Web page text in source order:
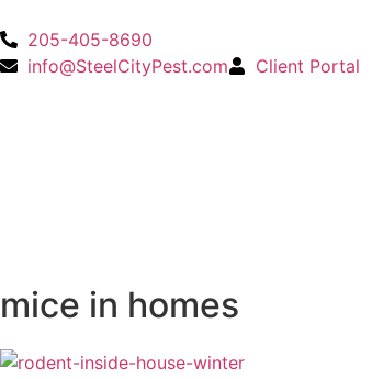
205-405-8690
info@SteelCityPest.com
Client Portal
mice in homes